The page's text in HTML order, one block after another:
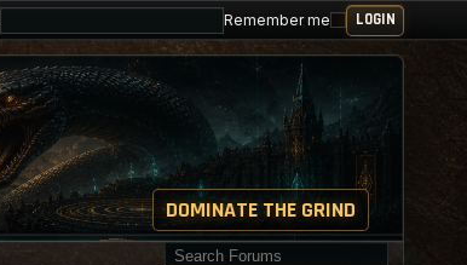
Remember me
DOMINATE THE GRIND
Search for keywords